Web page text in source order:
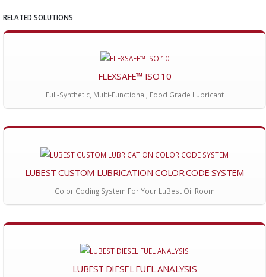
RELATED SOLUTIONS
FLEXSAFE™ ISO 10
Full-Synthetic, Multi-Functional, Food Grade Lubricant
LUBEST CUSTOM LUBRICATION COLOR CODE SYSTEM
Color Coding System For Your LuBest Oil Room
LUBEST DIESEL FUEL ANALYSIS